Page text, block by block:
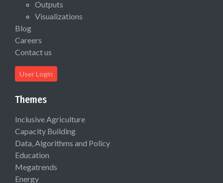
Outputs
Visualizations
Blog
Careers
Contact us
User Login
Themes
Inclusive Agriculture
Capacity Building
Data, Algorithms and Policy
Education
Megatrends
Energy